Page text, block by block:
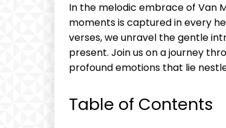
In the melodic embrace of Van
moments is captured in every
verses, we unravel the gentle
present. Join us on a journey
profound emotions that lie
Table of Contents